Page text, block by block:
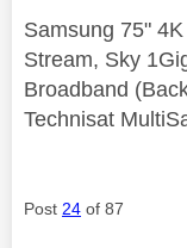
Samsung 75"
Stream, Sky
Broadband
Technisat
Post 24 of 87